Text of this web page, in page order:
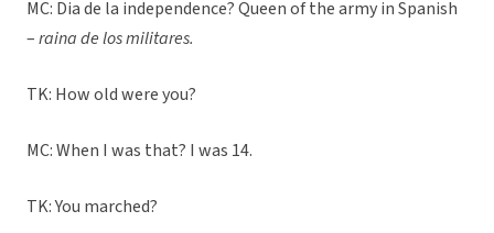
MC: Dia de la independence? Queen of the army in Spanish
–raina de los militares.
TK: How old were you?
MC: When I was that? I was 14.
TK: You marched?